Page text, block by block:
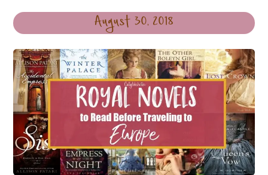
August 30, 2018